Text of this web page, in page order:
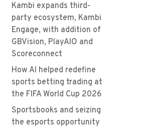
Kambi expands third-
party ecosystem, Kambi
Engage, with addition of
GBVision, PlayAIO and
Scoreconnect
How AI helped redefine
sports betting trading at
the FIFA World Cup 2026
Sportsbooks and seizing
the esports opportunity